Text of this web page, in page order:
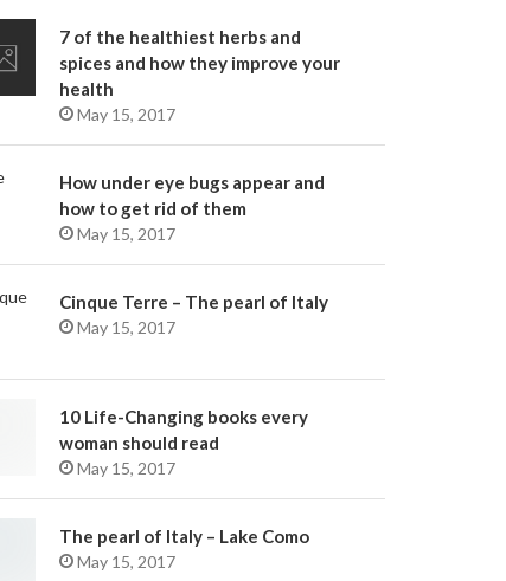
7 of the healthiest herbs and
spices and how they improve your
health
May 15, 2017
How under eye bugs appear and
how to get rid of them
May 15, 2017
Cinque Terre – The pearl of Italy
May 15, 2017
10 Life-Changing books every
woman should read
May 15, 2017
The pearl of Italy – Lake Como
May 15, 2017